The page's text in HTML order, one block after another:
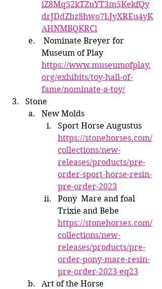
iZ8Mq52kTZuYT3m5KekfQy
drJDdZbz8hwo7LJyXREu4yK
AHNMBQKRCl
Museum of Play
https://www.museumofplay.
org/exhibits/toy-hall-of-
fame/nominate-a-toy/
Stone
New Molds
Sport Horse Augustus
https://stonehorses.com/
collections/new-
releases/products/pre-
order-sport-horse-resin-
pre-order-2023
Pony  Mare and foal
Trixie and Bebe
https://stonehorses.com/
collections/new-
releases/products/pre-
order-pony-mare-resin-
pre-order-2023-eq23
Art of the Horse